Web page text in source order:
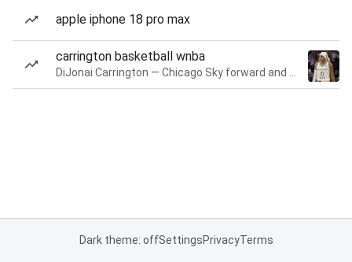
apple iphone 18 pro max
carrington basketball wnba
Dark theme: offSettingsPrivacyTerms